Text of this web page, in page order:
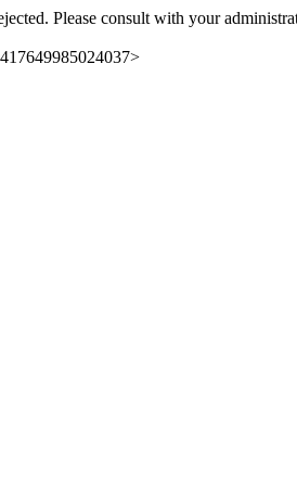
Please consult with your